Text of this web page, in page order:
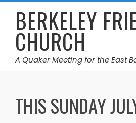
Skip
contentBERKELEY
CHURCH
A Quaker Meeting for the East
THIS SUNDAY